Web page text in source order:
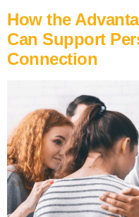
How the
Can Support
Connection